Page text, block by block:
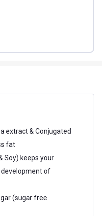
extract & Conjugated
fat
Soy) keeps your
development of
(sugar free